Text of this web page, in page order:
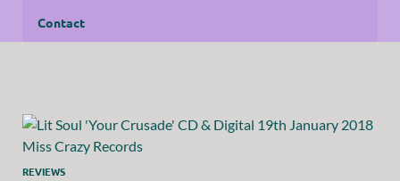
Contact
REVIEWS